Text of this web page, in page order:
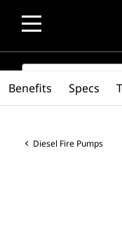
SEARCH
Diesel Fire Pumps
Benefits Specs